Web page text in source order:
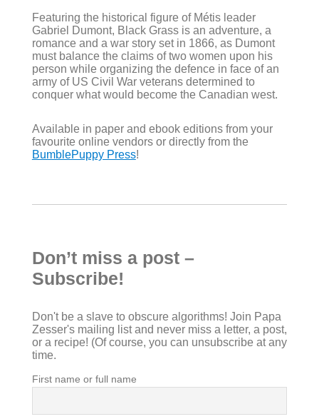
Featuring the historical figure of Métis leader
Gabriel Dumont, Black Grass is an adventure, a
romance and a war story set in 1866, as Dumont
must balance the claims of two women upon his
person while organizing the defence in face of an
army of US Civil War veterans determined to
conquer what would become the Canadian west.
Available in paper and ebook editions from your
favourite online vendors or directly from the
BumblePuppy Press!
Don’t miss a post –
Subscribe!
Don't be a slave to obscure algorithms! Join Papa
Zesser's mailing list and never miss a letter, a post,
or a recipe! (Of course, you can unsubscribe at any
time.
First name or full name